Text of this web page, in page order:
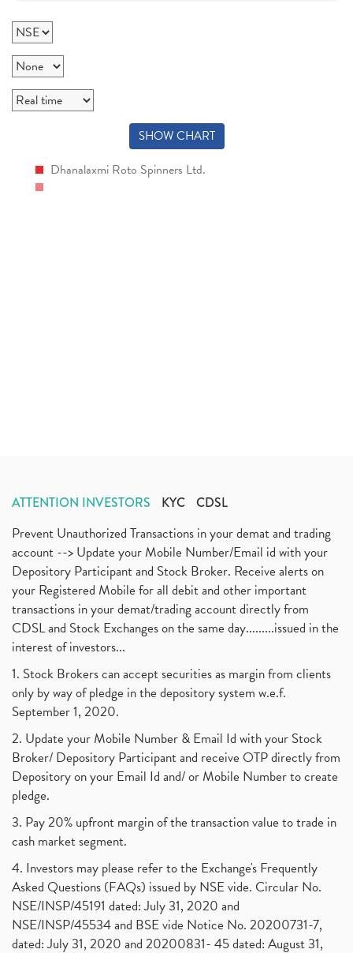
SHOW CHART
Dhanalaxmi Roto Spinners Ltd.
ATTENTION INVESTORS KYC CDSL
Prevent Unauthorized Transactions in your demat and trading
account --> Update your Mobile Number/Email id with your
Depository Participant and Stock Broker. Receive alerts on
your Registered Mobile for all debit and other important
transactions in your demat/trading account directly from
CDSL and Stock Exchanges on the same day.........issued in the
interest of investors...
1. Stock Brokers can accept securities as margin from clients
only by way of pledge in the depository system w.e.f.
September 1, 2020.
2. Update your Mobile Number & Email Id with your Stock
Broker/ Depository Participant and receive OTP directly from
Depository on your Email Id and/ or Mobile Number to create
pledge.
3. Pay 20% upfront margin of the transaction value to trade in
cash market segment.
4. Investors may please refer to the Exchange's Frequently
Asked Questions (FAQs) issued by NSE vide. Circular No.
NSE/INSP/45191 dated: July 31, 2020 and
NSE/INSP/45534 and BSE vide Notice No. 20200731-7,
dated: July 31, 2020 and 20200831- 45 dated: August 31,